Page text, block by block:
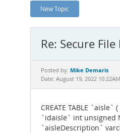
New Topic
Re: Secure
Posted by: Mike Demaris
Date: August 19, 2022 10:22AM
CREATE TABLE `aisle` (
`idaisle` int unsigned
`aisleDescription`